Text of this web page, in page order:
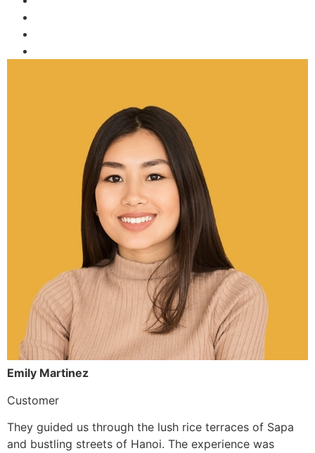
Emily Martinez
Customer
They guided us through the lush rice terraces of Sapa
and bustling streets of Hanoi. The experience was